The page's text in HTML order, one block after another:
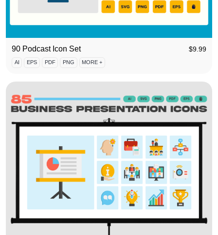
90 Podcast Icon Set $9.99
AI EPS PDF PNG MORE +